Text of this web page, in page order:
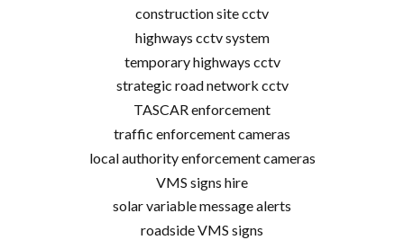
construction site cctv
highways cctv system
temporary highways cctv
strategic road network cctv
TASCAR enforcement
traffic enforcement cameras
local authority enforcement cameras
VMS signs hire
solar variable message alerts
roadside VMS signs